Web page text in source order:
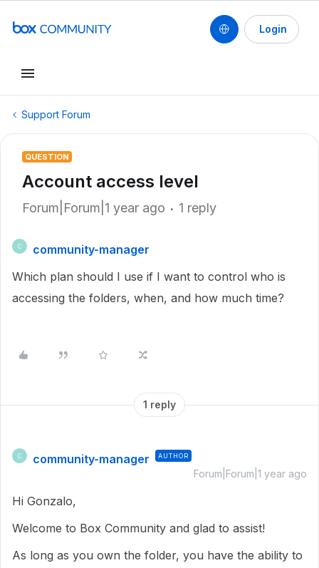
Login
Support Forum
QUESTION
Account access level
Forum|Forum|1 year ago 1 reply
C
community-manager
Which plan should I use if I want to control who is
accessing the folders, when, and how much time?
1 reply
C community-manager AUTHOR
Forum|Forum|1 year ago
Hi Gonzalo,
Welcome to Box Community and glad to assist!
As long as you own the folder, you have the ability to